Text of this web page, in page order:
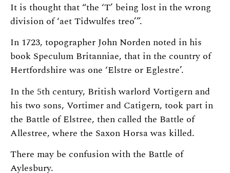
It is thought that “the ‘T’ being lost in the wrong
division of ‘aet Tidwulfes treo’”.
In 1723, topographer John Norden noted in his
book Speculum Britanniae, that in the country of
Hertfordshire was one ‘Elstre or Eglestre’.
In the 5th century, British warlord Vortigern and
his two sons, Vortimer and Catigern, took part in
the Battle of Elstree, then called the Battle of
Allestree, where the Saxon Horsa was killed.
There may be confusion with the Battle of
Aylesbury.